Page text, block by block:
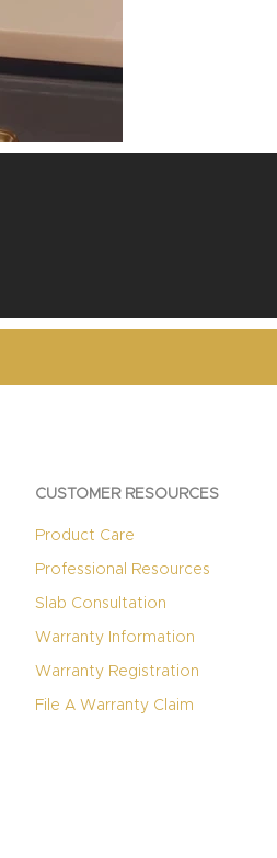
CUSTOMER RESOURCES
Product Care
Professional Resources
Slab Consultation
Warranty Information
Warranty Registration
File A Warranty Claim